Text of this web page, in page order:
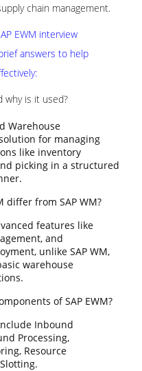
chain management.
EWM interview
answers to help
why is it used?
Warehouse
for managing
like inventory
picking in a structured
differ from SAP WM?
features like
and
unlike SAP WM,
warehouse
of SAP EWM?
Inbound
Processing,
Resource